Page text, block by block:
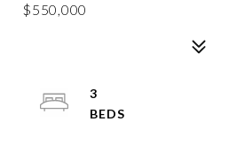
$550,000
3